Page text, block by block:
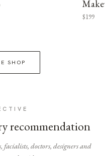
$199
SHOP
recommendation
doctors, designers and